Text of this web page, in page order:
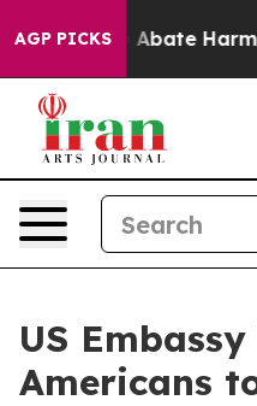
AGP PICKS
Fund to Abate Harms
US
Americans